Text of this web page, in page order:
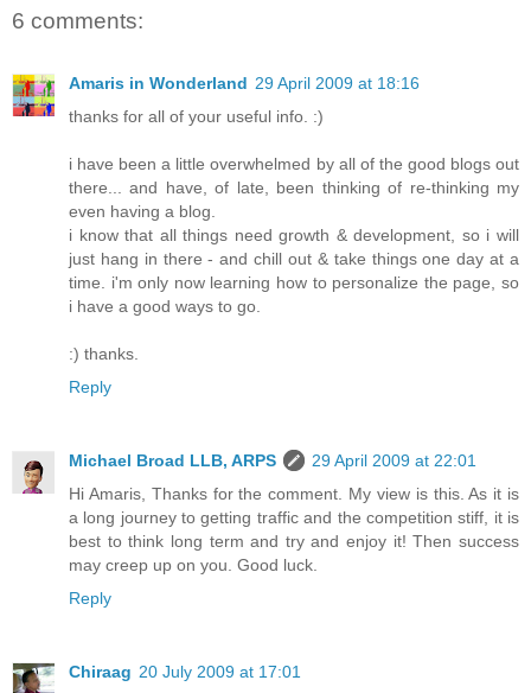
6 comments:
Amaris in Wonderland 29 April 2009 at 18:16
thanks for all of your useful info. :)
i have been a little overwhelmed by all of the good blogs out
there... and have, of late, been thinking of re-thinking my
even having a blog.
i know that all things need growth & development, so i will
just hang in there - and chill out & take things one day at a
time. i'm only now learning how to personalize the page, so
i have a good ways to go.
:) thanks.
Reply
Michael Broad LLB, ARPS
29 April 2009 at 22:01
Hi Amaris, Thanks for the comment. My view is this. As it is
a long journey to getting traffic and the competition stiff, it is
best to think long term and try and enjoy it! Then success
may creep up on you. Good luck.
Reply
Chiraag 20 July 2009 at 17:01